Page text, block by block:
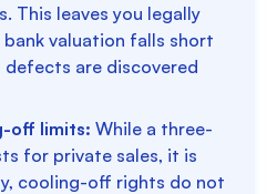
This leaves you legally
valuation falls short
are discovered
off limits: While a three-
for private sales, it is
cooling-off rights do not